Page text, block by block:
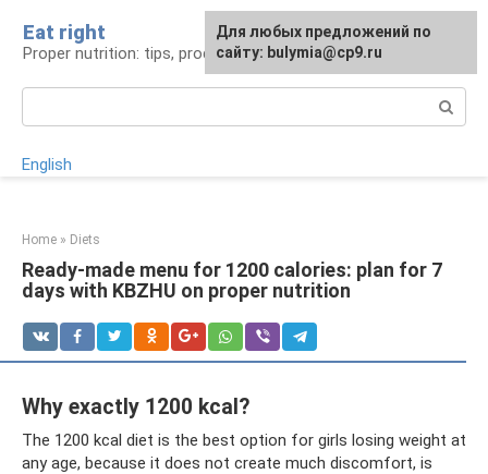
content
Eat right
Proper nutrition: tips, products, recipes
English
Home » Diets
Ready-made menu for 1200 calories: plan for 7
days with KBZHU on proper nutrition
Why exactly 1200 kcal?
The 1200 kcal diet is the best option for girls losing weight at
any age, because it does not create much discomfort, is
For any suggestions regarding
the site:[email protected]
Для любых предложений по
сайту: bulymia@cp9.ru